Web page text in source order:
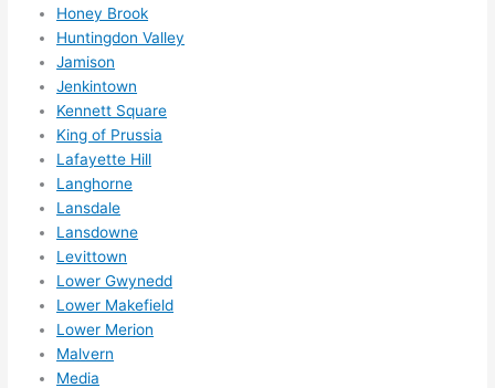
Honey Brook
Huntingdon Valley
Jamison
Jenkintown
Kennett Square
King of Prussia
Lafayette Hill
Langhorne
Lansdale
Lansdowne
Levittown
Lower Gwynedd
Lower Makefield
Lower Merion
Malvern
Media